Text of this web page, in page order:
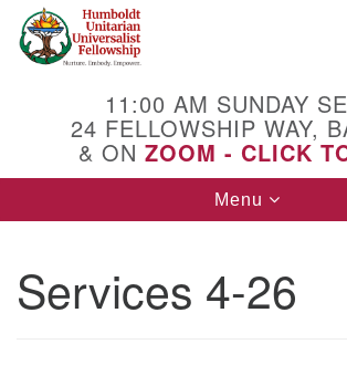
Google
Map
11:00 AM SUNDAY
24 FELLOWSHIP WAY,
& ON ZOOM - CLICK
Toggle
navigation
Menu
Services 4-26